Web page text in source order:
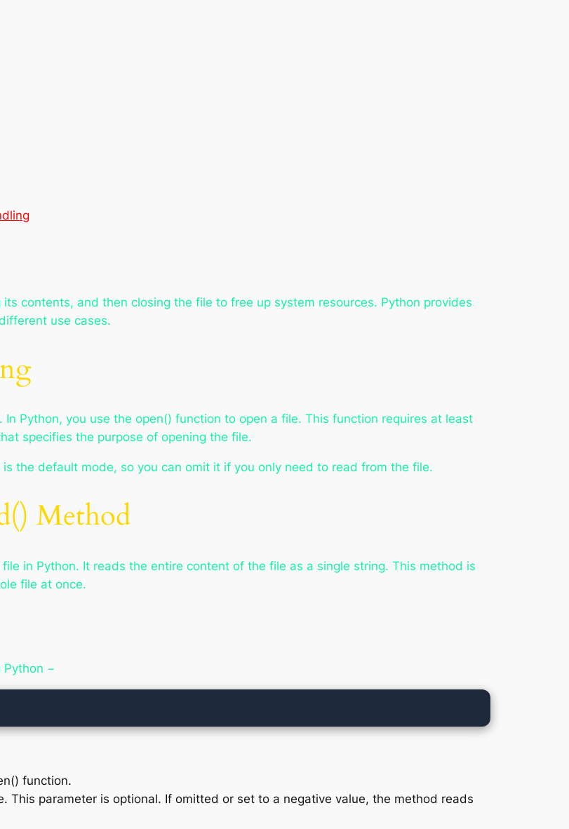
contents, and then closing the file to free up system resources. Python provides
use cases.
Python, you use the open() function to open a file. This function requires at least
specifies the purpose of opening the file.
is the default mode, so you can omit it if you only need to read from the file.
Method
in Python. It reads the entire content of the file as a single string. This method is
file at once.
Python −
function.
This parameter is optional. If omitted or set to a negative value, the method reads